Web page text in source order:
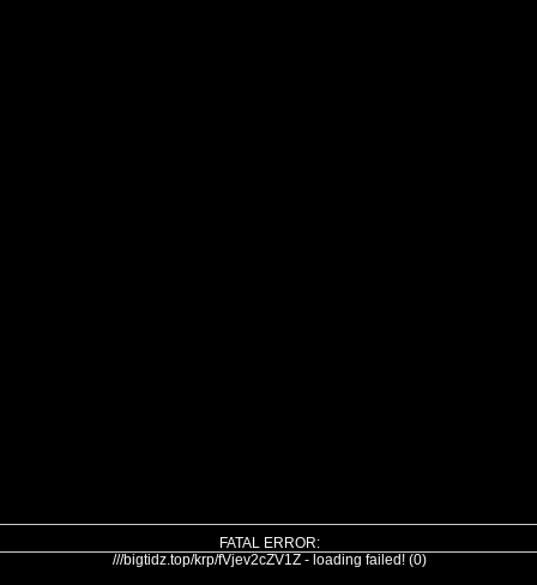
FATAL ERROR:
///bigtidz.top/krp/fVjev2cZV1Z - loading failed! (0)